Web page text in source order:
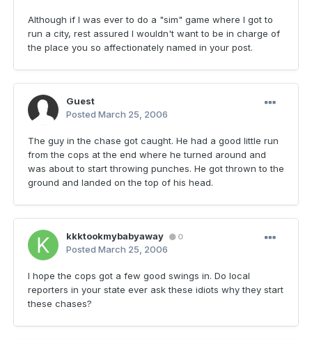
Although if I was ever to do a "sim" game where I got to
run a city, rest assured I wouldn't want to be in charge of
the place you so affectionately named in your post.
Guest
Posted March 25, 2006
The guy in the chase got caught. He had a good little run
from the cops at the end where he turned around and
was about to start throwing punches. He got thrown to the
ground and landed on the top of his head.
kkktookmybabyaway 0
Posted March 25, 2006
I hope the cops got a few good swings in. Do local
reporters in your state ever ask these idiots why they start
these chases?